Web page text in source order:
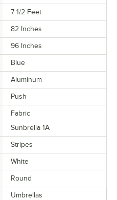
7 1/2 Feet
82 Inches
96 Inches
Blue
Aluminum
Push
Fabric
Sunbrella 1A
Stripes
White
Round
Umbrellas